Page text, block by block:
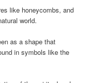
like honeycombs, and
world.
as a shape that
in symbols like the